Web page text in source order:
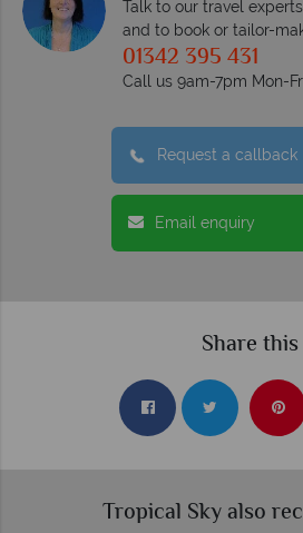
Talk to our travel
and to book or tailor-
01342 395 431
Call us 9am-7pm Mon-
Request a callback
Email enquiry
Share this
Tropical Sky also